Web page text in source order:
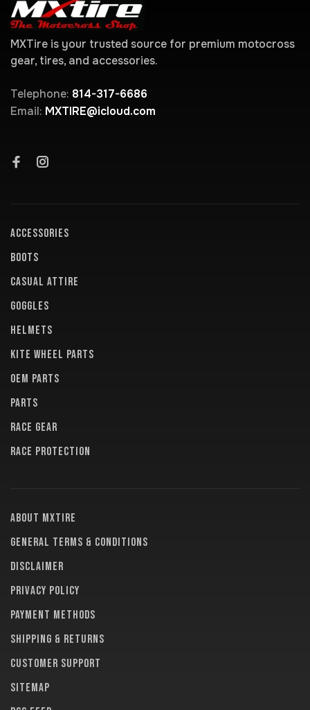
MXTire is your trusted source for premium motocross
gear, tires, and accessories.
Telephone: 814-317-6686
Email: MXTIRE@icloud.com
ACCESSORIES
BOOTS
CASUAL ATTIRE
GOGGLES
HELMETS
KITE WHEEL PARTS
OEM PARTS
PARTS
RACE GEAR
RACE PROTECTION
About MXTire
General terms & conditions
Disclaimer
Privacy policy
Payment methods
Shipping & returns
Customer support
Sitemap